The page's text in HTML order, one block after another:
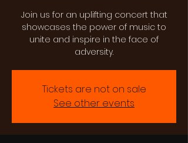
Join us for an uplifting concert that
showcases the power of music to
unite and inspire in the face of
adversity.
Tickets are not on sale
See other events